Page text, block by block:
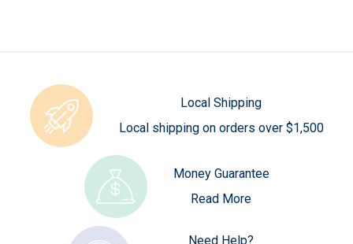
Local Shipping
Local shipping on orders over $1,500
Money Guarantee
Read More
Need Help?